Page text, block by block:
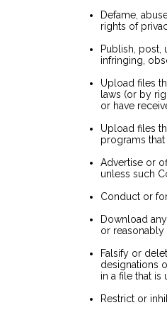
Defame,
rights of
Publish, post,
infringing,
Upload files
laws (or by
or have
Upload files
programs
Advertise or
unless such
Conduct or
Download
or
Falsify or
designations
in a file that is
Restrict or